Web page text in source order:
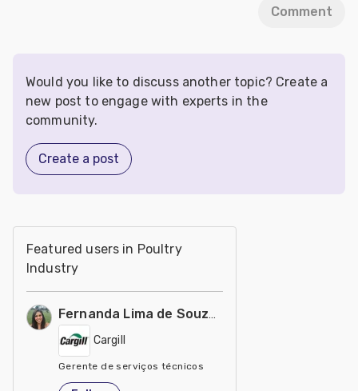
Comment
Would you like to discuss another topic? Create a
new post to engage with experts in the
community.
Create a post
Featured users in Poultry
Industry
Fernanda Lima de Souza Castro
Cargill
Gerente de serviços técnicos
United States